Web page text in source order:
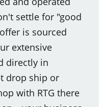
settle for "good
is sourced
extensive
directly in
drop ship or
with RTG there